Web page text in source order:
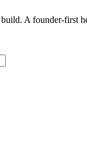
A founder-first